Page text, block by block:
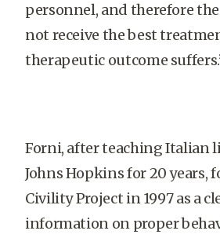
personnel, and therefore
not receive the best
therapeutic outcome
Forni, after teaching Italian
Johns Hopkins for 20 years,
Civility Project in 1997 as a
information on proper